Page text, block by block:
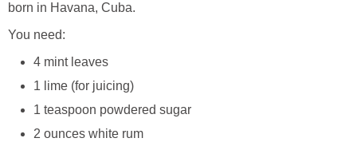
born in Havana, Cuba.
You need:
4 mint leaves
1 lime (for juicing)
1 teaspoon powdered sugar
2 ounces white rum